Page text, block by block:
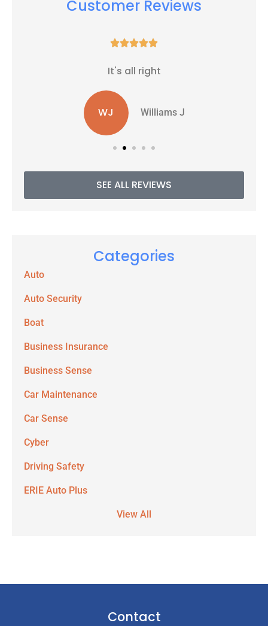
Customer Reviews

It's all right
WJ Williams J
SEE ALL REVIEWS
Categories
Auto
Auto Security
Boat
Business Insurance
Business Sense
Car Maintenance
Car Sense
Cyber
Driving Safety
ERIE Auto Plus
View All
Contact